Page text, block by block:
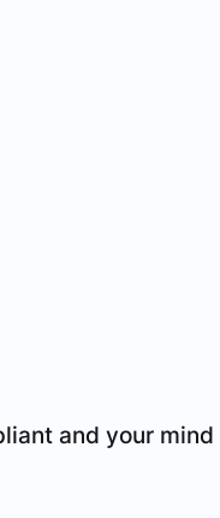
and your mind